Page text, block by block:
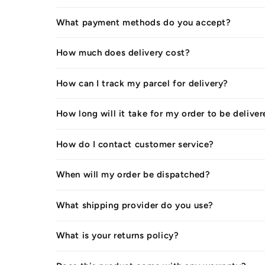
What payment methods do you accept?
How much does delivery cost?
How can I track my parcel for delivery?
How long will it take for my order to be
How do I contact customer service?
When will my order be dispatched?
What shipping provider do you use?
What is your returns policy?